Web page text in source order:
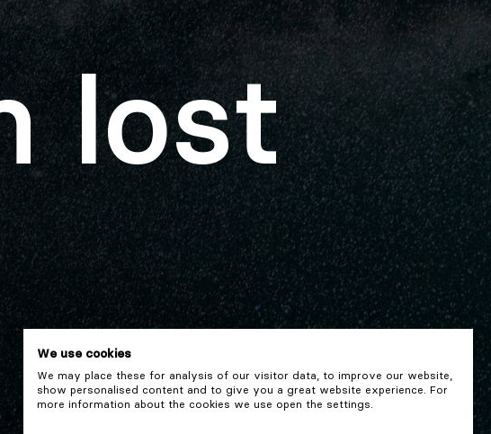
lost
We use cookies
We may place these for analysis of our visitor data, to improve our website,
show personalised content and to give you a great website experience. For
more information about the cookies we use open the settings.